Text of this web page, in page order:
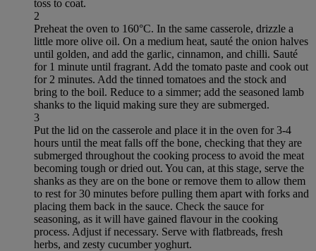
toss to coat.
2
Preheat the oven to 160°C. In the same casserole, drizzle a
little more olive oil. On a medium heat, sauté the onion halves
until golden, and add the garlic, cinnamon, and chilli. Sauté
for 1 minute until fragrant. Add the tomato paste and cook out
for 2 minutes. Add the tinned tomatoes and the stock and
bring to the boil. Reduce to a simmer; add the seasoned lamb
shanks to the liquid making sure they are submerged.
3
Put the lid on the casserole and place it in the oven for 3-4
hours until the meat falls off the bone, checking that they are
submerged throughout the cooking process to avoid the meat
becoming tough or dried out. You can, at this stage, serve the
shanks as they are on the bone or remove them to allow them
to rest for 30 minutes before pulling them apart with forks and
placing them back in the sauce. Check the sauce for
seasoning, as it will have gained flavour in the cooking
process. Adjust if necessary. Serve with flatbreads, fresh
herbs, and zesty cucumber yoghurt.